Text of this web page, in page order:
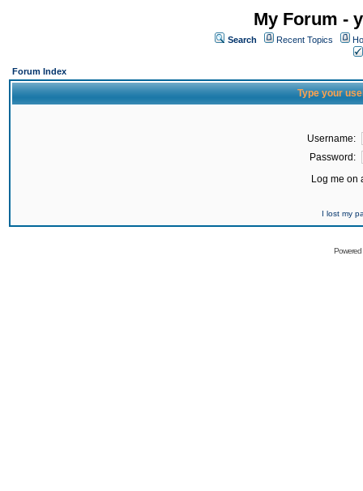
My Forum -
Search Recent Topics
Forum Index
Type your
Username:
Password:
Log me on
I lost my